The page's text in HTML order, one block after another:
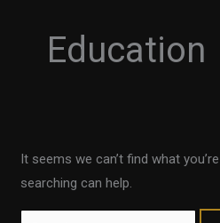
Education
It seems we can’t find what
searching can help.